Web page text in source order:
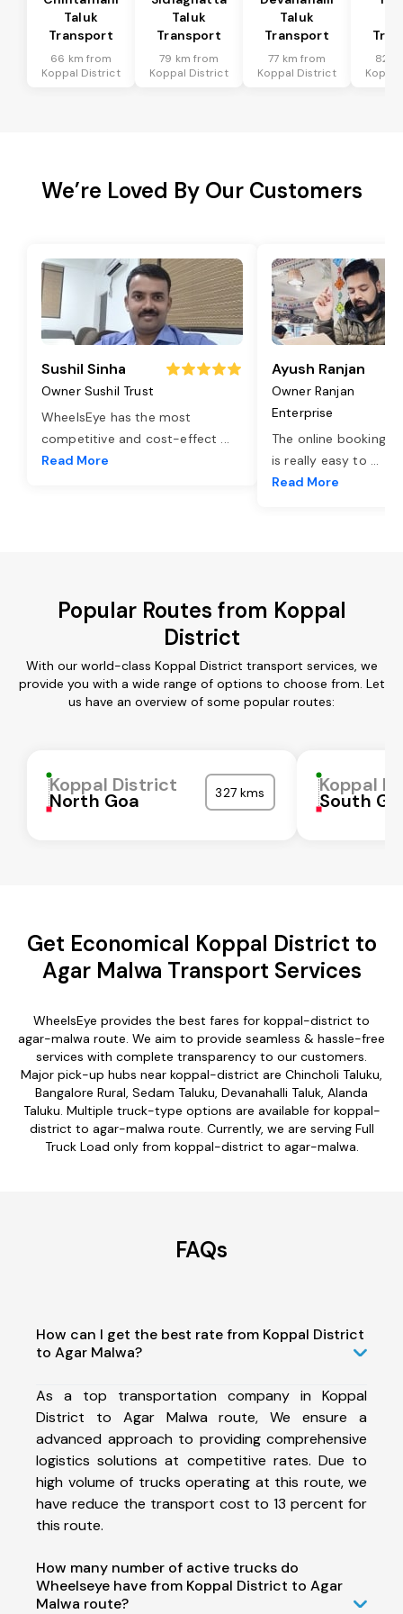
Taluk
Transport
66 km from
Koppal District
Taluk
Transport
79 km from
Koppal District
Taluk
Transport
77 km from
Koppal District
82
We’re Loved By Our Customers
Sushil Sinha
Owner Sushil Trust
WheelsEye has the most
competitive and cost-effect ...
Read More
Ayush Ranjan
Owner Ranjan
Enterprise
The online booking
is really easy to ...
Read More
Popular Routes from Koppal
District
With our world-class Koppal District transport services, we
provide you with a wide range of options to choose from. Let
us have an overview of some popular routes:
Koppal District
North Goa 327 kms Koppal
South
Get Economical Koppal District to
Agar Malwa Transport Services
WheelsEye provides the best fares for koppal-district to
agar-malwa route. We aim to provide seamless & hassle-free
services with complete transparency to our customers.
Major pick-up hubs near koppal-district are Chincholi Taluku,
Bangalore Rural, Sedam Taluku, Devanahalli Taluk, Alanda
Taluku. Multiple truck-type options are available for koppal-
district to agar-malwa route. Currently, we are serving Full
Truck Load only from koppal-district to agar-malwa.
FAQs
How can I get the best rate from Koppal District
to Agar Malwa?
As a top transportation company in Koppal
District to Agar Malwa route, We ensure a
advanced approach to providing comprehensive
logistics solutions at competitive rates. Due to
high volume of trucks operating at this route, we
have reduce the transport cost to 13 percent for
this route.
How many number of active trucks do
Wheelseye have from Koppal District to Agar
Malwa route?